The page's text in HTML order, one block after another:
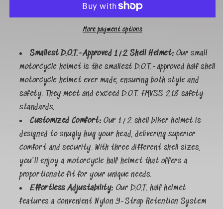
More payment options
Smallest D.O.T.-Approved 1/2 Shell Helmet: Our small
motorcycle helmet is the smallest D.O.T.-approved half shell
motorcycle helmet ever made, ensuring both style and
safety. They meet and exceed D.O.T. FMVSS 218 safety
standards.
Customized Comfort: Our 1/2 shell biker helmet is
designed to snugly hug your head, delivering superior
comfort and security. With three different shell sizes,
you'll enjoy a motorcycle half helmet that offers a
proportionate fit for your unique needs.
Effortless Adjustability: Our D.O.T. half helmet
features a convenient Nylon Y-Strap Retention System